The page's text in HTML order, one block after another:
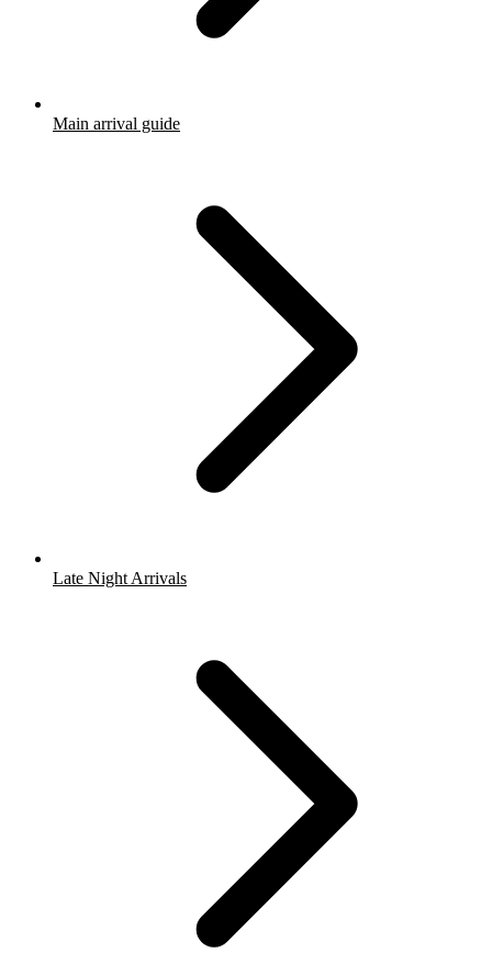
Main arrival guide
Late Night Arrivals